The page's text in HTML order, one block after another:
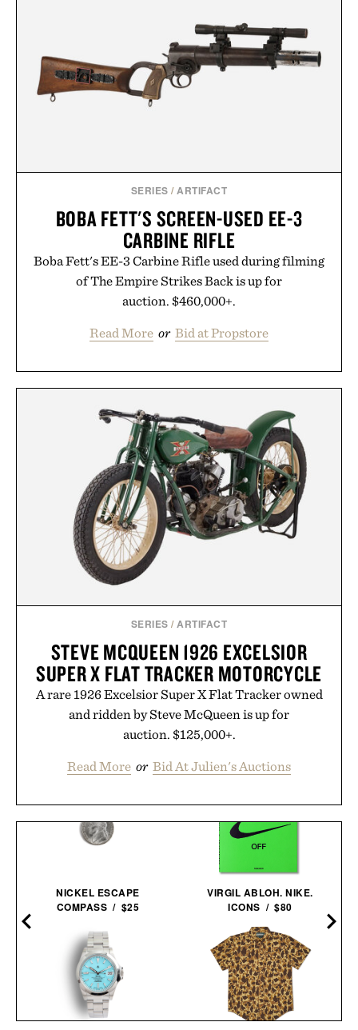
modern approach to winding down without relying
on melatonin or medicated sleep aids. It's a simple
addition to an evening ritual that prioritizes
consistency, clean ingredients, and everyday
wellness.
supplement or medication. Any health claims made
Uncrate.
SERIES /ARTIFACT
BOBA FETT'S SCREEN-USED EE-3
CARBINE RIFLE
Boba Fett's EE-3 Carbine Rifle used during filming
of The Empire Strikes Back is up for
auction. $460,000+.
Read More or Bid at Propstore
SERIES /ARTIFACT
STEVE MCQUEEN 1926 EXCELSIOR
SUPER X FLAT TRACKER MOTORCYCLE
A rare 1926 Excelsior Super X Flat Tracker owned
and ridden by Steve McQueen is up for
auction. $125,000+.
Read More or Bid At Julien's Auctions
NICKEL ESCAPE
COMPASS / $25
VIRGIL ABLOH. NIKE.
ICONS / $80